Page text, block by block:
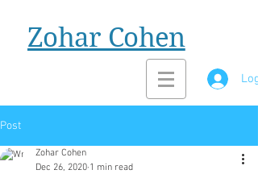
Zohar Cohen
Post
Zohar Cohen
Dec 26, 2020 1 min read